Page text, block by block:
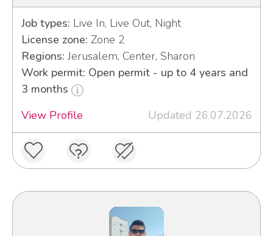
Job types: Live In, Live Out, Night
License zone: Zone 2
Regions: Jerusalem, Center, Sharon
Work permit: Open permit - up to 4 years and
3 months
View Profile
Updated 26.07.2026